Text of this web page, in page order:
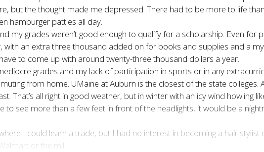
but the thought made me depressed. There had to be more to life
hamburger patties all day.
my grades weren’t good enough to qualify for a scholarship. Even for
an extra three thousand added on for books and supplies and a
to come up with around twenty-three thousand dollars a year.
grades and my lack of participation in sports or in any
from home. UMaine at Auburn is the closest of the state colleges.
That’s all right in good weather, but in winter with an icy wind howling
to see more than a few feet in front of the headlights, it would be a
I could learn a trade, but I had no interest in becoming a hair stylist
or the mill.